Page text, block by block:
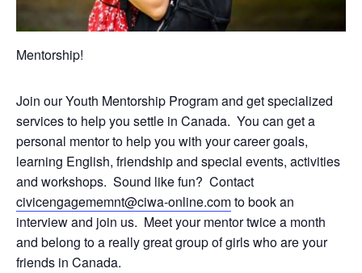
Mentorship!
Join our Youth Mentorship Program and get specialized
services to help you settle in Canada. You can get a
personal mentor to help you with your career goals,
learning English, friendship and special events, activities
and workshops. Sound like fun? Contact
civicengagememnt@ciwa-online.comto book an
interview and join us. Meet your mentor twice a month
and belong to a really great group of girls who are your
friends in Canada.